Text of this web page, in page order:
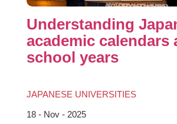
Understanding
academic calendars
school years
JAPANESE UNIVERSITIES
18 - Nov - 2025